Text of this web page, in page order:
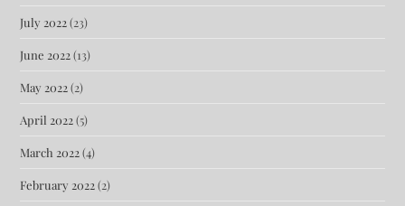
July 2022(23)
June 2022(13)
May 2022(2)
April 2022(5)
March 2022(4)
February 2022(2)